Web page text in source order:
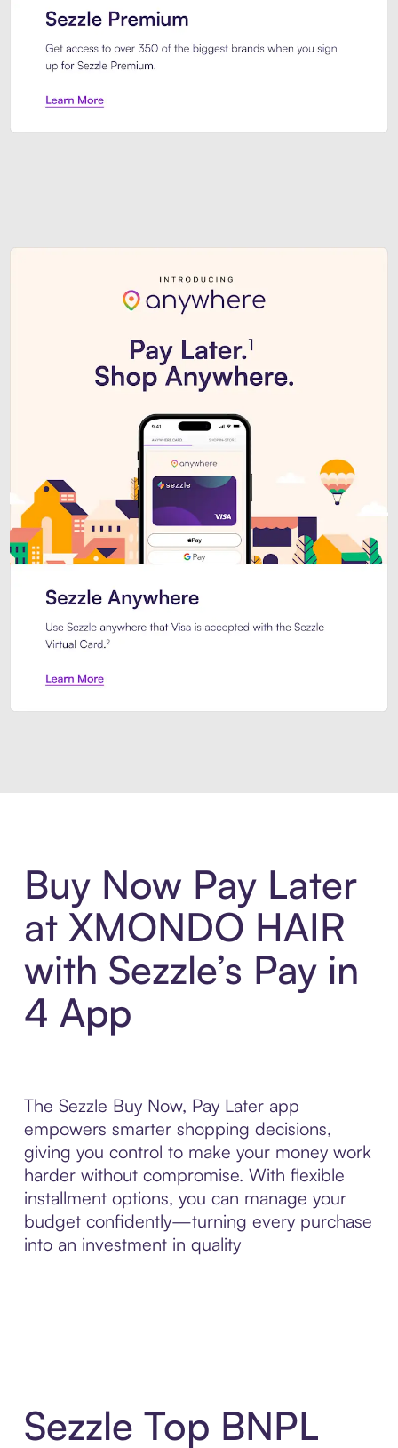
Buy Now Pay Later
at XMONDO HAIR
with Sezzle’s Pay in
4 App
The Sezzle Buy Now, Pay Later app
empowers smarter shopping decisions,
giving you control to make your money work
harder without compromise. With flexible
installment options, you can manage your
budget confidently—turning every purchase
into an investment in quality
Sezzle Top BNPL